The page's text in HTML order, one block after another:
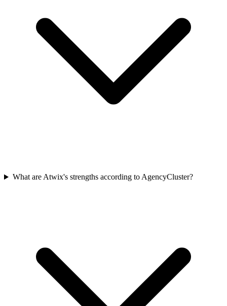
What are Atwix's strengths according to AgencyCluster?